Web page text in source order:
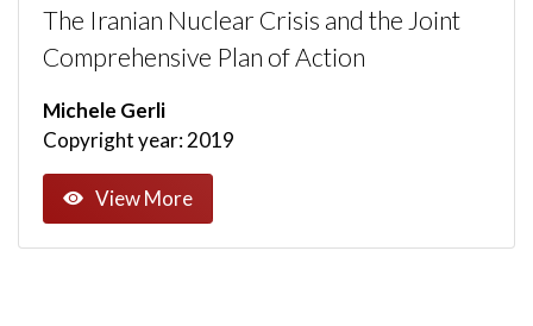
The Iranian Nuclear Crisis and the Joint
Comprehensive Plan of Action
Michele Gerli
Copyright year: 2019
View More